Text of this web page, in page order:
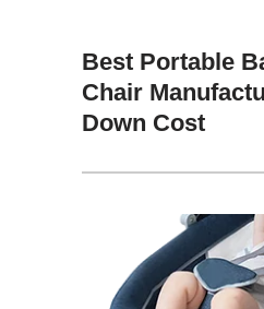
Best Portable
Chair
Down Cost